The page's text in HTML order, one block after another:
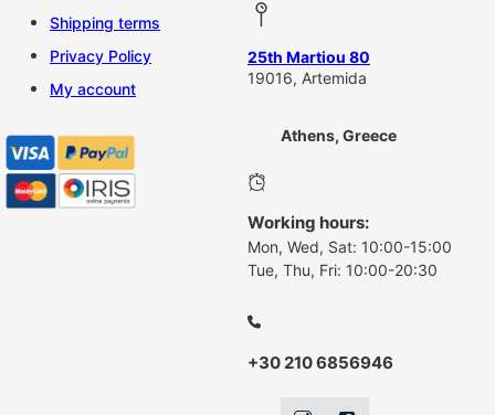
Shipping terms
Privacy Policy
My account
25th Martiou 80
19016, Artemida
Athens, Greece
Working hours:
Mon, Wed, Sat: 10:00-15:00
Tue, Thu, Fri: 10:00-20:30
+30 210 6856946